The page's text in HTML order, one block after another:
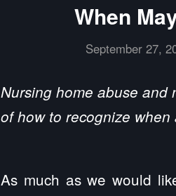
When
September 27,
Nursing home abuse and
of how to recognize
As much as we would